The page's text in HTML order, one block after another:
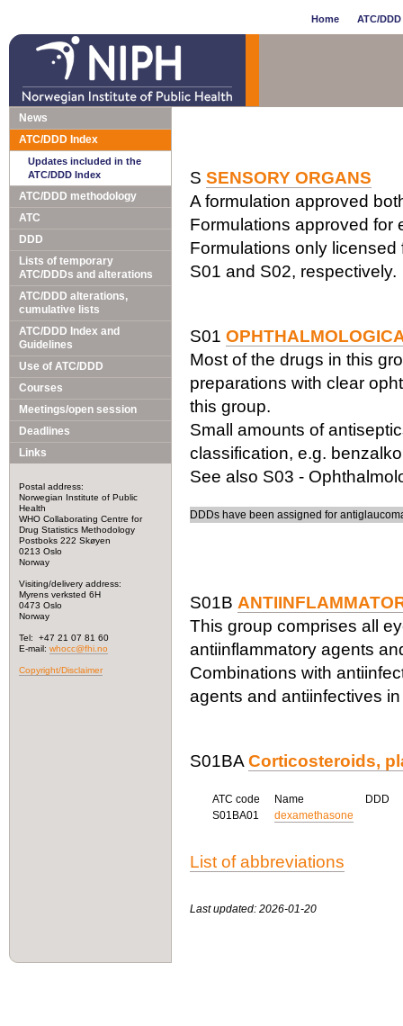
Home ATC/
News
ATC/DDD Index
Updates included in the
ATC/DDD Index
ATC/DDD methodology
ATC
DDD
Lists of temporary
ATC/DDDs and alterations
ATC/DDD alterations,
cumulative lists
ATC/DDD Index and
Guidelines
Use of ATC/DDD
Courses
Meetings/open session
Deadlines
Links
Postal address:
Norwegian Institute of Public
Health
WHO Collaborating Centre for
Drug Statistics Methodology
Postboks 222 Skøyen
0213 Oslo
Norway
Visiting/delivery address:
Myrens verksted 6H
0473 Oslo
Norway
Tel: +47 21 07 81 60
E-mail: whocc@fhi.no
Copyright/Disclaimer
S SENSORY ORGANS
A formulation approved
Formulations approved for
Formulations only
S01 and S02, respectively.
S01
Most of the drugs in this
preparations with clear
this group.
Small amounts of
classification, e.g.
See also S03 -
DDDs have been assigned for
S01B
This group comprises all
antiinflammatory agents
Combinations with
agents and antiinfectives
S01BA Corticosteroids,
ATC code Name DDD
S01BA01
dexamethasone
List of abbreviations
Last updated: 2026-01-20